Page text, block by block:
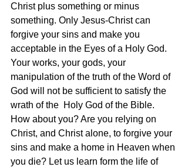
Christ plus something or minus
something. Only Jesus-Christ can
forgive your sins and make you
acceptable in the Eyes of a Holy God.
Your works, your gods, your
manipulation of the truth of the Word of
God will not be sufficient to satisfy the
wrath of the  Holy God of the Bible.
How about you? Are you relying on
Christ, and Christ alone, to forgive your
sins and make a home in Heaven when
you die? Let us learn form the life of